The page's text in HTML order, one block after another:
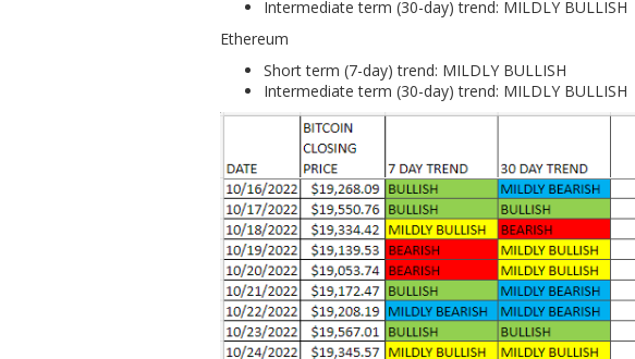
Intermediate term (30-day) trend: MILDLY BULLISH
Ethereum
Short term (7-day) trend: MILDLY BULLISH
Intermediate term (30-day) trend: MILDLY BULLISH